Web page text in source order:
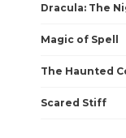
Dracula: The
Magic of Spell
The Haunted
Scared Stiff